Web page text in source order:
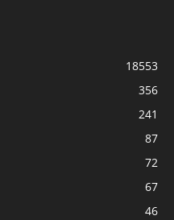
18553
356
241
87
72
67
46